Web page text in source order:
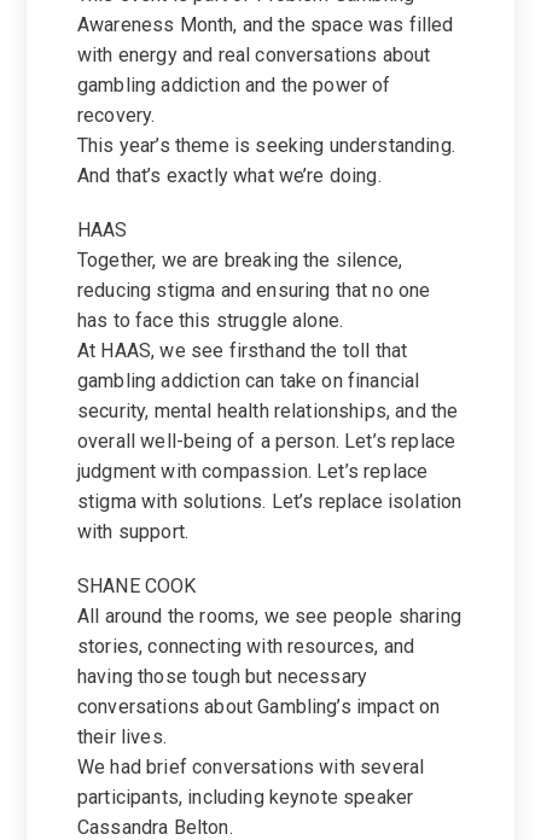
Awareness Month, and the space was filled
with energy and real conversations about
gambling addiction and the power of
recovery.
This year’s theme is seeking understanding.
And that’s exactly what we’re doing.
HAAS
Together, we are breaking the silence,
reducing stigma and ensuring that no one
has to face this struggle alone.
At HAAS, we see firsthand the toll that
gambling addiction can take on financial
security, mental health relationships, and the
overall well-being of a person. Let’s replace
judgment with compassion. Let’s replace
stigma with solutions. Let’s replace isolation
with support.
SHANE COOK
All around the rooms, we see people sharing
stories, connecting with resources, and
having those tough but necessary
conversations about Gambling’s impact on
their lives.
We had brief conversations with several
participants, including keynote speaker
Cassandra Belton.